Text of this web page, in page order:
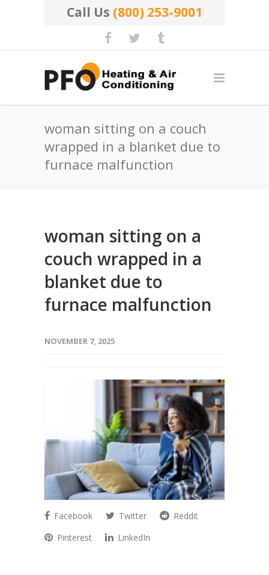
Call Us (800) 253-9001
woman sitting on a couch
wrapped in a blanket due to
furnace malfunction
woman sitting on a
couch wrapped in a
blanket due to
furnace malfunction
NOVEMBER 7, 2025
Facebook Twitter
Reddit
Pinterest
LinkedIn